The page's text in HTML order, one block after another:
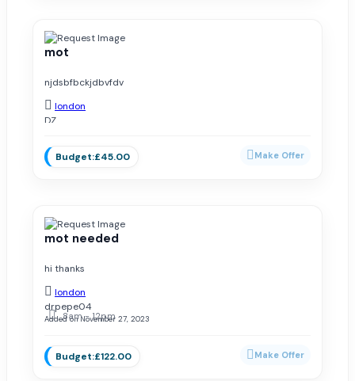
mot
njdsbfbckjdbvfdv
london
DZ
£45.00
mot needed
hi thanks
london
drpepe04
Added on November 27, 2023
8am - 12pm
£122.00